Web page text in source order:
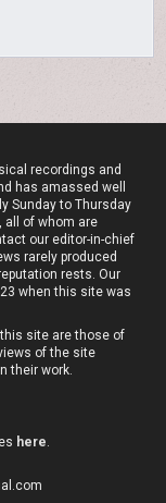
recordings and
has amassed well
Sunday to Thursday
all of whom are
our editor-in-chief
rarely produced
rests. Our
when this site was
site are those of
of the site
their work.
here